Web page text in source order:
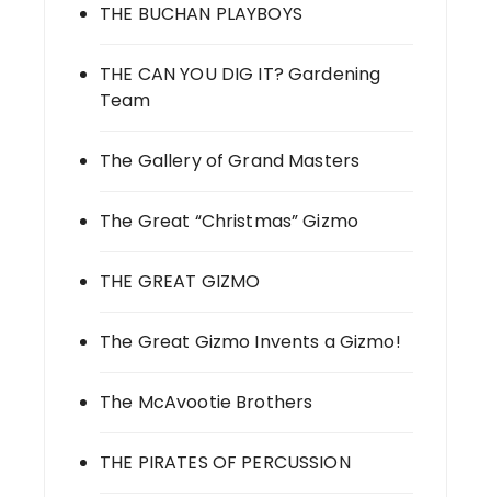
THE BUCHAN PLAYBOYS
THE CAN YOU DIG IT? Gardening
Team
The Gallery of Grand Masters
The Great “Christmas” Gizmo
THE GREAT GIZMO
The Great Gizmo Invents a Gizmo!
The McAvootie Brothers
THE PIRATES OF PERCUSSION